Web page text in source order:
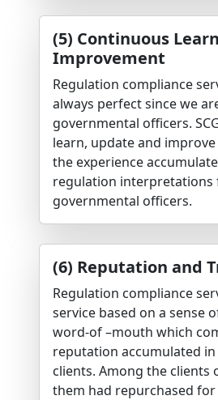
(5) Continuous
Improvement
Regulation compliance
always perfect since we
governmental officers.
learn, update and
the experience
regulation
governmental officers.
(6) Reputation and
Regulation compliance
service based on a sense
word-of –mouth which
reputation accumulated
clients. Among the clients
them had repurchased